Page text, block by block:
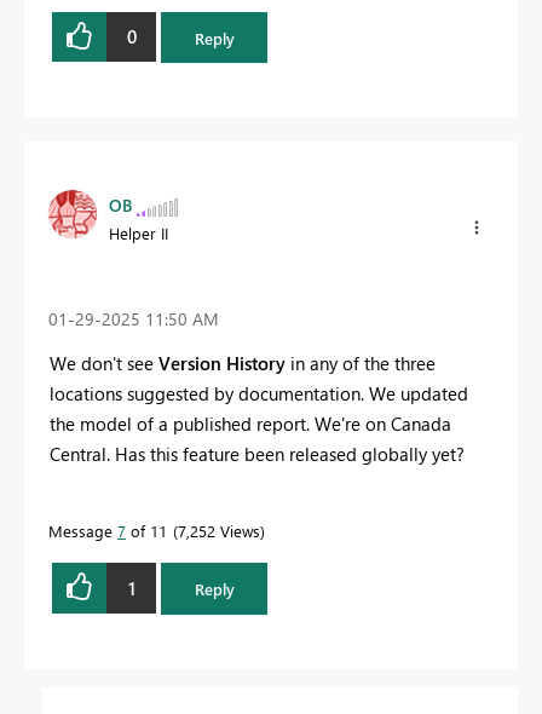
0 Reply
OB
Helper II
‎01-29-2025 11:50 AM
We don't see Version History in any of the three
locations suggested by documentation. We updated
the model of a published report. We're on Canada
Central. Has this feature been released globally yet?
Message 7 of 11 7,252 Views
1 Reply